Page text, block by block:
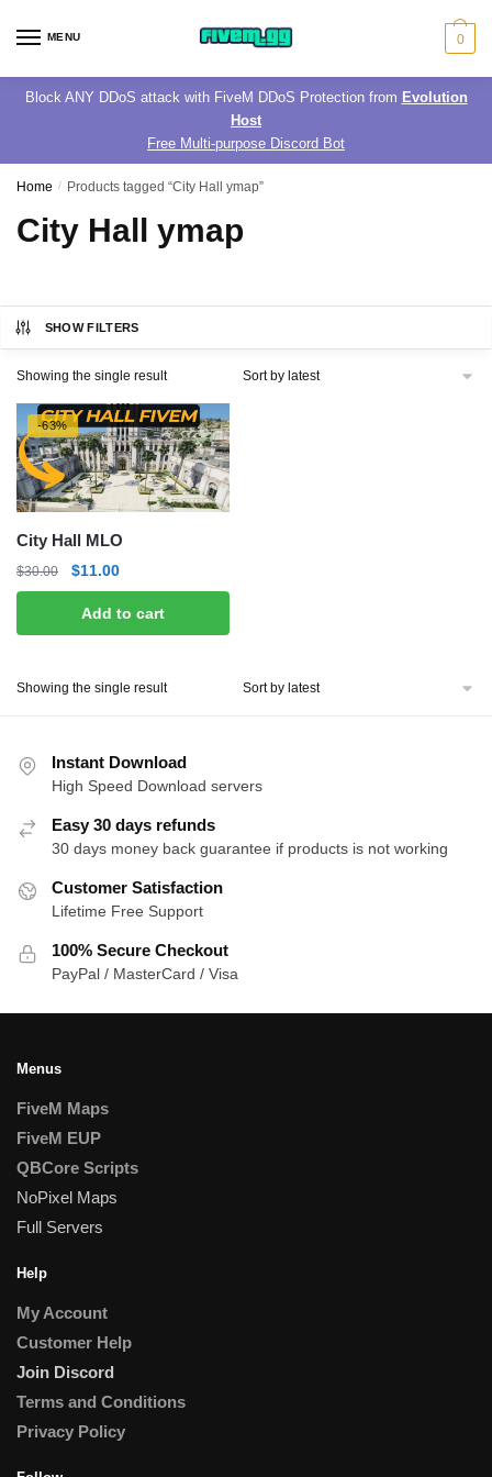
MENU 0
Block ANY DDoS attack with FiveM DDoS Protection from Evolution
Host
Free Multi-purpose Discord Bot
Home / Products tagged “City Hall ymap”
City Hall ymap
SHOW FILTERS
Showing the single result
-63%
City Hall MLO
$30.00
Original
price
was:
$11.00Current
price
is:
Add to cart
Showing the single result
Instant Download
High Speed Download servers
Easy 30 days refunds
30 days money back guarantee if products is not working
Customer Satisfaction
Lifetime Free Support
100% Secure Checkout
PayPal / MasterCard / Visa
Menus
FiveM Maps
FiveM EUP
QBCore Scripts
NoPixel Maps
Full Servers
Help
My Account
Customer Help
Join Discord
Terms and Conditions
Privacy Policy